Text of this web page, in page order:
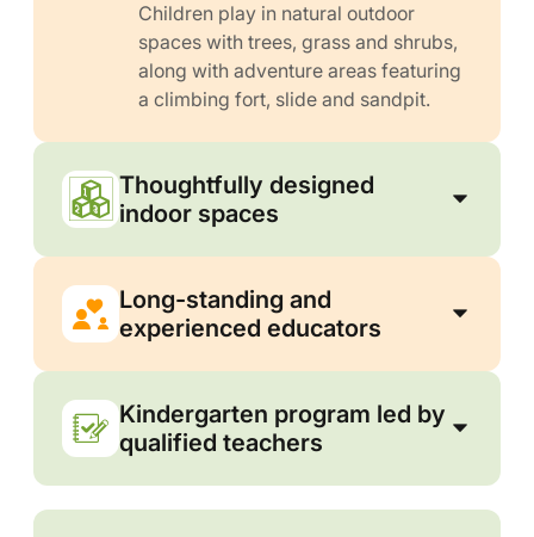
Children play in natural outdoor
spaces with trees, grass and shrubs,
along with adventure areas featuring
a climbing fort, slide and sandpit.
Thoughtfully designed
indoor spaces
Long-standing and
experienced educators
Kindergarten program led by
qualified teachers